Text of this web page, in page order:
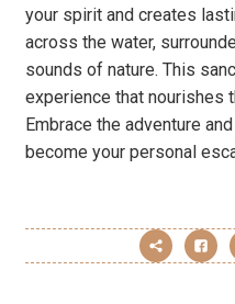
your spirit and creates
across the water,
sounds of nature. This
experience that nourishes
Embrace the adventure
become your personal